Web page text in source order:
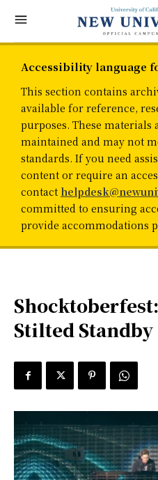
Accessibility language
This section contains
available for reference,
purposes. These materials
maintained and may not
standards. If you need
content or require an
contact
committed to ensuring
provide accommodations
Shocktoberfest:
Stilted Standby